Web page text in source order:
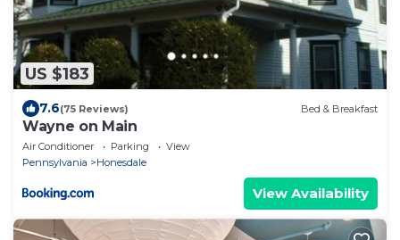
US $183
7.6(75 Reviews) Bed & Breakfast
Wayne on Main
Air Conditioner Parking
View
Pennsylvania
Honesdale
View Availability